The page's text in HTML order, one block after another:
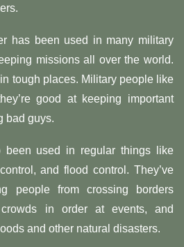
has been used in many military
missions all over the world.
tough places. Military people like
good at keeping important
bad guys.
been used in regular things like
and flood control. They’ve
people from crossing borders
in order at events, and
and other natural disasters.